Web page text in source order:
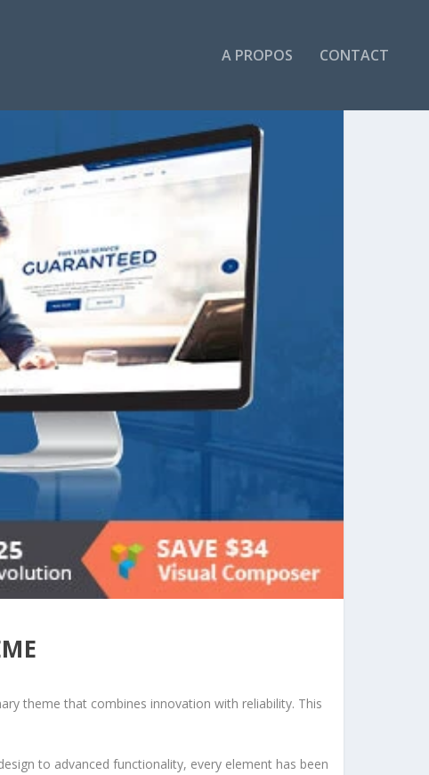
A PROPOS CONTACT
theme that combines innovation with reliability. This
to advanced functionality, every element has been